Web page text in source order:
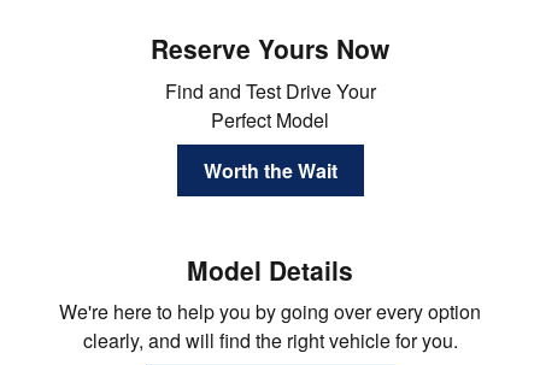
Reserve Yours Now
Find and Test Drive Your
Perfect Model
Worth the Wait
Model Details
We're here to help you by going over every option
clearly, and will find the right vehicle for you.